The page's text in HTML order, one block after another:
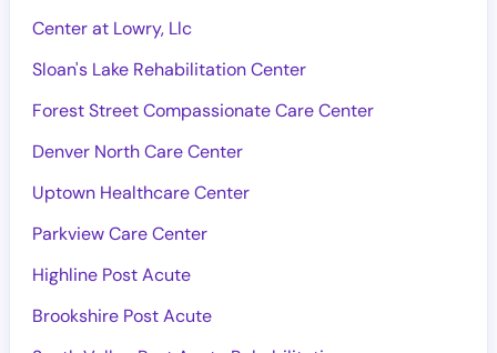
Center at Lowry, Llc
Sloan's Lake Rehabilitation Center
Forest Street Compassionate Care Center
Denver North Care Center
Uptown Healthcare Center
Parkview Care Center
Highline Post Acute
Brookshire Post Acute